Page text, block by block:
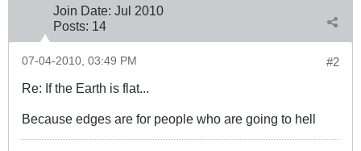
Join Date: Jul 2010
Posts: 14
#2
07-04-2010, 03:49 PM
Re: If the Earth is flat...
Because edges are for people who are going to hell